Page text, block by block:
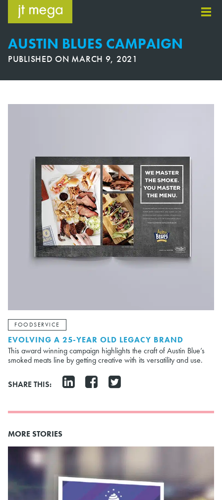
content
AUSTIN BLUES CAMPAIGN
PUBLISHED ON MARCH 9, 2021
FOODSERVICE
EVOLVING A 25-YEAR OLD LEGACY BRAND
This award winning campaign highlights the craft of Austin Blue’s
smoked meats line by getting creative with its versatility and use.
SHARE THIS:
MORE STORIES